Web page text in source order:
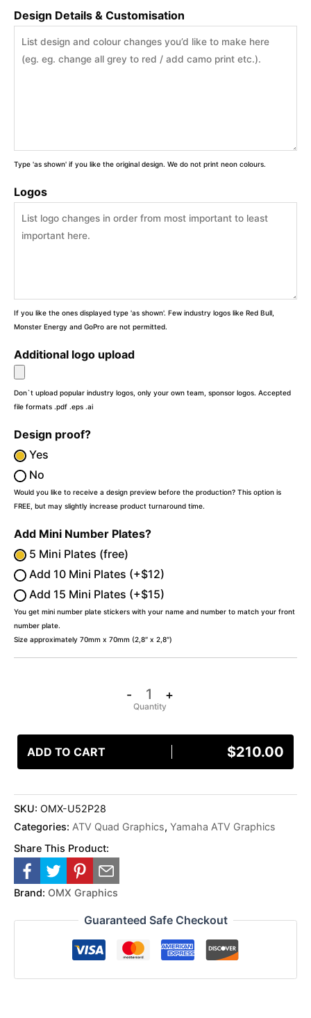
Design Details & Customisation
Type 'as shown' if you like the original design. We do not print neon colours.
Logos
If you like the ones displayed type 'as shown'. Few industry logos like Red Bull,
Monster Energy and GoPro are not permitted.
Additional logo upload
Don`t upload popular industry logos, only your own team, sponsor logos. Accepted
file formats .pdf .eps .ai
Design proof?
Yes
No
Would you like to receive a design preview before the production? This option is
FREE, but may slightly increase product turnaround time.
Add Mini Number Plates?
5 Mini Plates (free)
Add 10 Mini Plates (+$12)
Add 15 Mini Plates (+$15)
You get mini number plate stickers with your name and number to match your front
number plate.
Size approximately 70mm x 70mm (2,8″ x 2,8″)
- +
ADD TO CART $210.00
SKU: OMX-U52P28
Categories: ATV Quad Graphics, Yamaha ATV Graphics
Share This Product:
Brand: OMX Graphics
Guaranteed Safe Checkout